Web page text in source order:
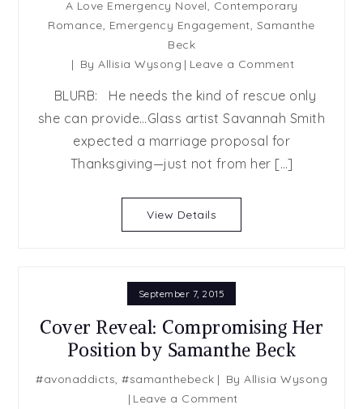
A Love Emergency Novel, Contemporary
Romance, Emergency Engagement, Samanthe
Beck
ByAllisia Wysong Leave a Commenton
by
BLURB: He needs the kind of rescue only
she can provide…Glass artist Savannah Smith
expected a marriage proposal for
Thanksgiving—just not from her […]
View Details
September 7, 2015
Cover Reveal: Compromising Her
Position by Samanthe Beck
#avonaddicts, #samanthebeck By Allisia Wysong
Leave a Commenton